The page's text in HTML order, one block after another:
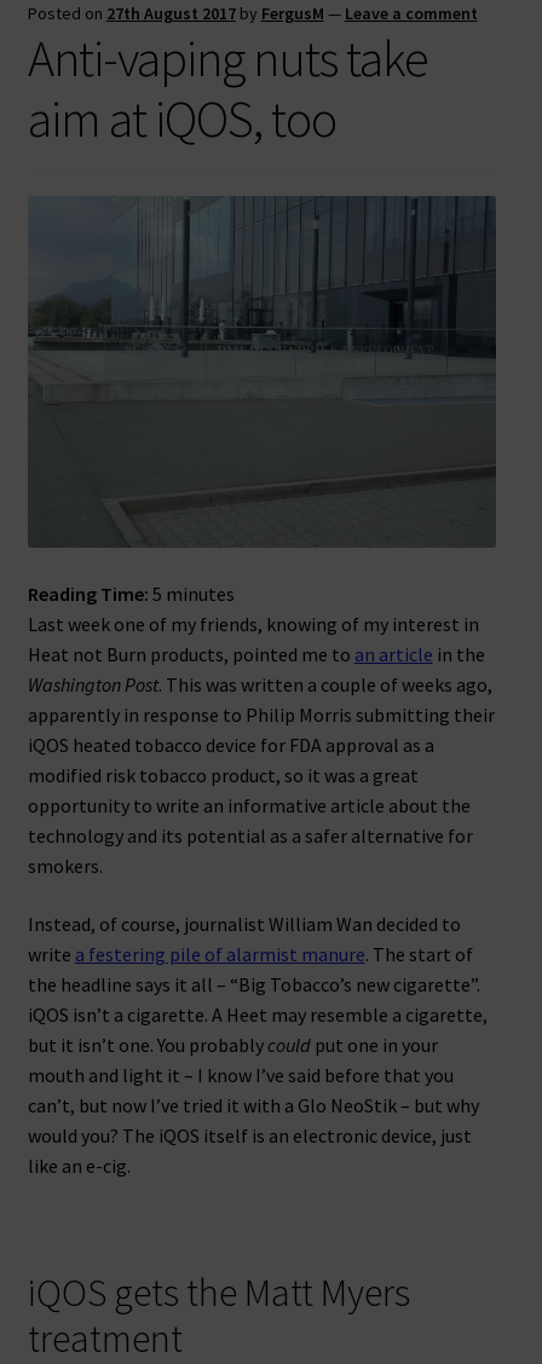
Posted on 27th August 2017 by FergusM — Leave a comment
Anti-vaping nuts take
aim at iQOS, too
Reading Time: 5 minutes
Last week one of my friends, knowing of my interest in
Heat not Burn products, pointed me to an article in the
Washington Post. This was written a couple of weeks ago,
apparently in response to Philip Morris submitting their
iQOS heated tobacco device for FDA approval as a
modified risk tobacco product, so it was a great
opportunity to write an informative article about the
technology and its potential as a safer alternative for
smokers.
Instead, of course, journalist William Wan decided to
write a festering pile of alarmist manure. The start of
the headline says it all – “Big Tobacco’s new cigarette”.
iQOS isn’t a cigarette. A Heet may resemble a cigarette,
but it isn’t one. You probablycouldput one in your
mouth and light it – I know I’ve said before that you
can’t, but now I’ve tried it with a Glo NeoStik – but why
would you? The iQOS itself is an electronic device, just
like an e-cig.
iQOS gets the Matt Myers
treatment